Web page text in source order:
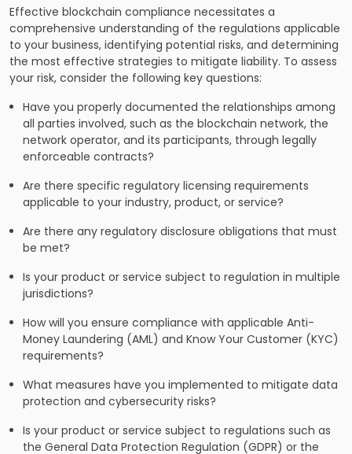
Effective blockchain compliance necessitates a
comprehensive understanding of the regulations applicable
to your business, identifying potential risks, and determining
the most effective strategies to mitigate liability. To assess
your risk, consider the following key questions:
Have you properly documented the relationships among
all parties involved, such as the blockchain network, the
network operator, and its participants, through legally
enforceable contracts?
Are there specific regulatory licensing requirements
applicable to your industry, product, or service?
Are there any regulatory disclosure obligations that must
be met?
Is your product or service subject to regulation in multiple
jurisdictions?
How will you ensure compliance with applicable Anti-
Money Laundering (AML) and Know Your Customer (KYC)
requirements?
What measures have you implemented to mitigate data
protection and cybersecurity risks?
Is your product or service subject to regulations such as
the General Data Protection Regulation (GDPR) or the